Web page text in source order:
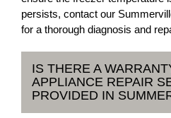
persists, contact our
for a thorough diagnosis and
IS THERE A
APPLIANCE REPAIR
PROVIDED IN